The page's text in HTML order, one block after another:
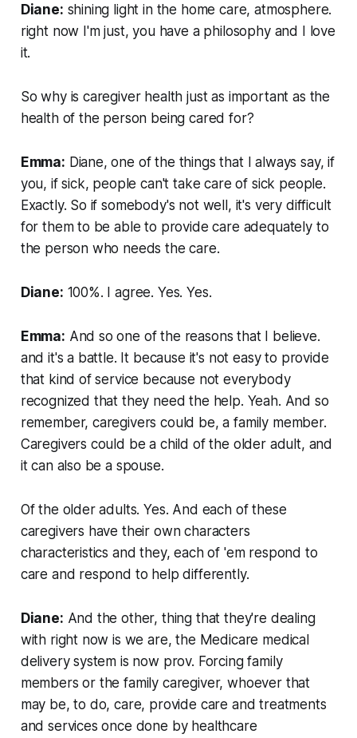
Diane: shining light in the home care, atmosphere.
right now I'm just, you have a philosophy and I love
it.
So why is caregiver health just as important as the
health of the person being cared for?
Emma: Diane, one of the things that I always say, if
you, if sick, people can't take care of sick people.
Exactly. So if somebody's not well, it's very difficult
for them to be able to provide care adequately to
the person who needs the care.
Diane: 100%. I agree. Yes. Yes.
Emma: And so one of the reasons that I believe.
and it's a battle. It because it's not easy to provide
that kind of service because not everybody
recognized that they need the help. Yeah. And so
remember, caregivers could be, a family member.
Caregivers could be a child of the older adult, and
it can also be a spouse.
Of the older adults. Yes. And each of these
caregivers have their own characters
characteristics and they, each of 'em respond to
care and respond to help differently.
Diane: And the other, thing that they're dealing
with right now is we are, the Medicare medical
delivery system is now prov. Forcing family
members or the family caregiver, whoever that
may be, to do, care, provide care and treatments
and services once done by healthcare